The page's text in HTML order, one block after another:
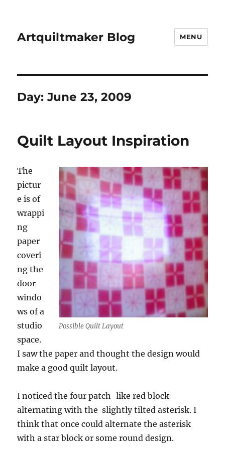
Artquiltmaker Blog MENU
Day:June 23, 2009
Quilt Layout Inspiration
Possible Quilt Layout
The
pictur
e is of
wrappi
ng
paper
coveri
ng the
door
windo
ws of a
studio
space.
I saw the paper and thought the design would
make a good quilt layout.
I noticed the four patch-like red block
alternating with the slightly tilted asterisk. I
think that once could alternate the asterisk
with a star block or some round design.